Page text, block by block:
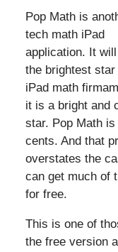
Pop Math is
tech math iPad
application. It
the brightest
iPad math
it is a bright and
star. Pop Math is
cents. And that
overstates the
can get much of
for free.
This is one of
the free version